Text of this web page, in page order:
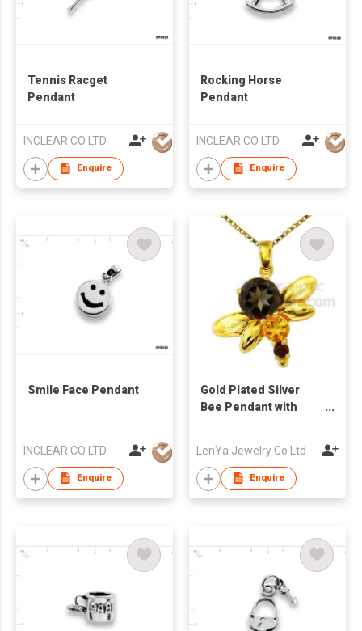
Tennis Racget
Pendant
INCLEAR CO LTD
Enquire
Rocking Horse
Pendant
INCLEAR CO LTD
Enquire
Smile Face Pendant
INCLEAR CO LTD
Enquire
Gold Plated Silver
Bee Pendant with
LenYa Jewelry Co Ltd
Enquire